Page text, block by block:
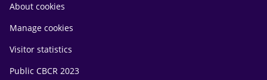
About cookies
Manage cookies
Visitor statistics
Public CBCR 2023